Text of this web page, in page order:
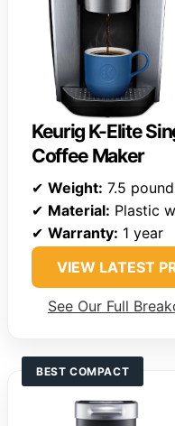
Keurig K-Elite
Coffee Maker
✔ Weight: 7.5
✔ Material: Plastic
✔ Warranty: 1 year
VIEW LATEST
See Our Full
BEST COMPACT